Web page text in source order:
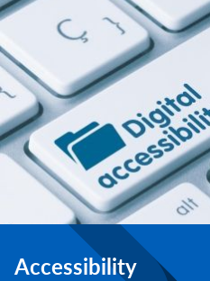
Accessibility